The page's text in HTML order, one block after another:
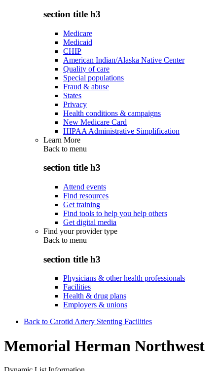
section title h3
Medicare
Medicaid
CHIP
American Indian/Alaska Native Center
Quality of care
Special populations
Fraud & abuse
States
Privacy
Health conditions & campaigns
New Medicare Card
HIPAA Administrative Simplification
Learn More
Back to menu
section title h3
Attend events
Find resources
Get training
Find tools to help you help others
Get digital media
Find your provider type
Back to menu
section title h3
Physicians & other health professionals
Facilities
Health & drug plans
Employers & unions
Back to Carotid Artery Stenting Facilities
Memorial Herman Northwest